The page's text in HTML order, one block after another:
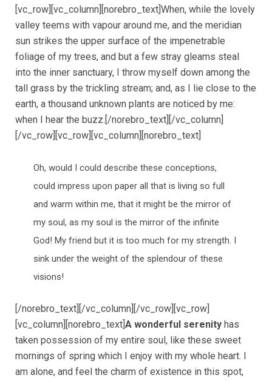
[vc_row][vc_column][norebro_text]When, while the lovely
valley teems with vapour around me, and the meridian
sun strikes the upper surface of the impenetrable
foliage of my trees, and but a few stray gleams steal
into the inner sanctuary, I throw myself down among the
tall grass by the trickling stream; and, as I lie close to the
earth, a thousand unknown plants are noticed by me:
when I hear the buzz.[/norebro_text][/vc_column]
[/vc_row][vc_row][vc_column][norebro_text]
Oh, would I could describe these conceptions,
could impress upon paper all that is living so full
and warm within me, that it might be the mirror of
my soul, as my soul is the mirror of the infinite
God! My friend but it is too much for my strength. I
sink under the weight of the splendour of these
visions!
[/norebro_text][/vc_column][/vc_row][vc_row]
[vc_column][norebro_text]A wonderful serenity has
taken possession of my entire soul, like these sweet
mornings of spring which I enjoy with my whole heart. I
am alone, and feel the charm of existence in this spot,